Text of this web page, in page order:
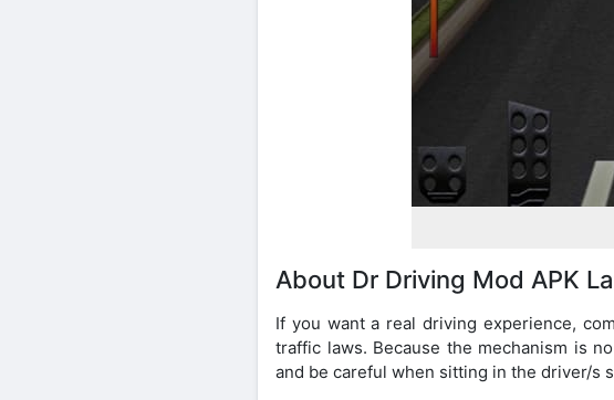
About Dr Driving Mod APK
If you want a real driving experience,
traffic laws. Because the mechanism is
and be careful when sitting in the driver/s